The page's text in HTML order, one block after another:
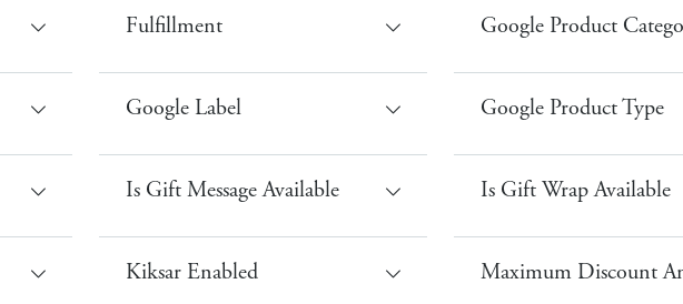
Fulfillment Google Product
Google Label Google Product Type
Is Gift Message Available Is Gift Wrap Available
Kiksar Enabled Maximum Discount